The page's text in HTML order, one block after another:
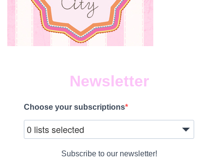
Newsletter
Choose your subscriptions
0 lists selected
Subscribe to our newsletter!